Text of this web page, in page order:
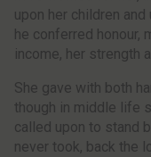
upon her children
he conferred honour,
income, her strength
She gave with both
though in middle life
called upon to stand
never took, back the